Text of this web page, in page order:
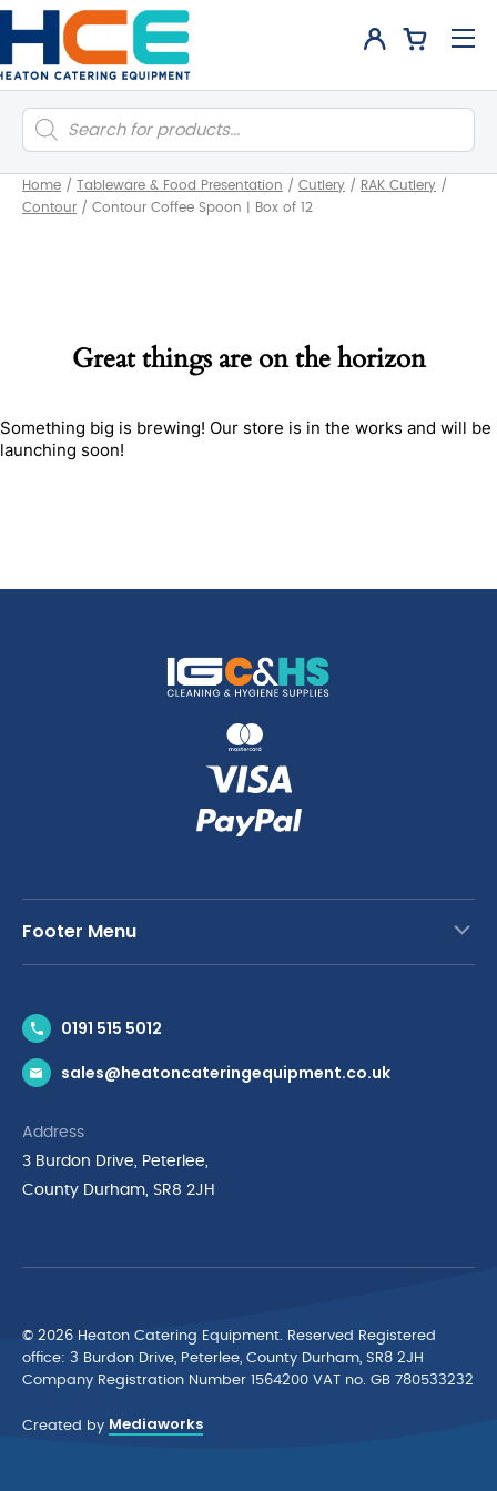
Products
search
Home / Tableware & Food Presentation / Cutlery / RAK Cutlery /
Contour / Contour Coffee Spoon | Box of 12
Great things are on the horizon
Something big is brewing! Our store is in the works and will be
launching soon!
Footer Menu
News & Inspiration
Brands
Privacy Policy
Terms & Conditions
Cyber Essentials Accreditation
0191 515 5012
sales@heatoncateringequipment.co.uk
Address
3 Burdon Drive, Peterlee,
County Durham, SR8 2JH
© 2026 Heaton Catering Equipment. Reserved Registered
ofﬁce: 3 Burdon Drive, Peterlee, County Durham, SR8 2JH
Company Registration Number 1564200 VAT no. GB 780533232
Created by Mediaworks